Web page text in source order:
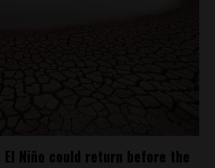
Niño could return before the